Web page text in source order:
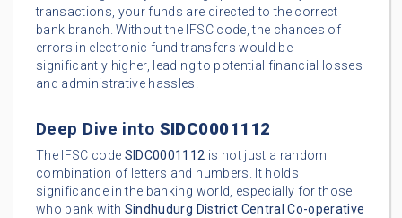
transactions, your funds are directed to the correct
bank branch. Without the IFSC code, the chances of
errors in electronic fund transfers would be
significantly higher, leading to potential financial losses
and administrative hassles.
Deep Dive into SIDC0001112
The IFSC code SIDC0001112 is not just a random
combination of letters and numbers. It holds
significance in the banking world, especially for those
who bank with Sindhudurg District Central Co-operative